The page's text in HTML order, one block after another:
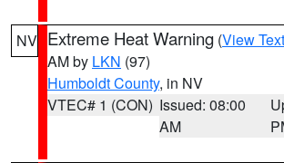
NV Extreme Heat Warning (View Text
AM by LKN (97)
Humboldt County, in NV
VTEC# 1 (CON) Issued: 08:00
AM